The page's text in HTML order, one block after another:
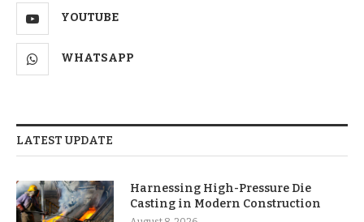
YOUTUBE
WHATSAPP
LATEST UPDATE
Harnessing High-Pressure Die
Casting in Modern Construction